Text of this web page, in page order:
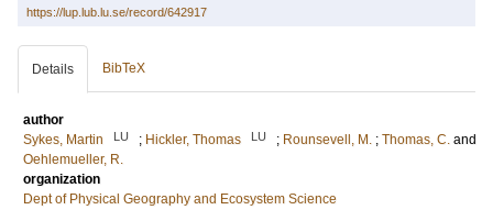
https://lup.lub.lu.se/record/642917
Details BibTeX
author
Sykes, Martin
LU ; Hickler, Thomas LU ; Rounsevell, M. ; Thomas, C. and
Oehlemueller, R.
organization
Dept of Physical Geography and Ecosystem Science